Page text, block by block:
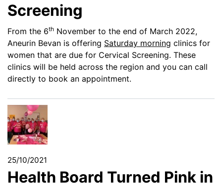
Screening
From the 6th November to the end of March 2022,
Aneurin Bevan is offering Saturday morning clinics for
women that are due for Cervical Screening. These
clinics will be held across the region and you can call
directly to book an appointment.
25/10/2021
Health Board Turned Pink in